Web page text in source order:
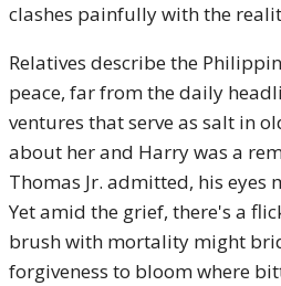
clashes painfully with the
Relatives describe the
peace, far from the daily
ventures that serve as salt in
about her and Harry was a
Thomas Jr. admitted, his eyes
Yet amid the grief, there's a
brush with mortality might
forgiveness to bloom where